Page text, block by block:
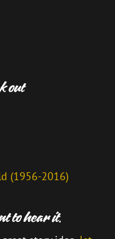
(1956-2016)